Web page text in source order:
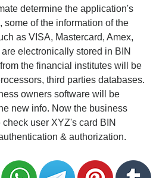
determine the application's
some of the information of the
as VISA, Mastercard, Amex,
electronically stored in BIN
the financial institutes will be
third parties databases.
owners software will be
new info. Now the business
user XYZ's card BIN
& authorization.